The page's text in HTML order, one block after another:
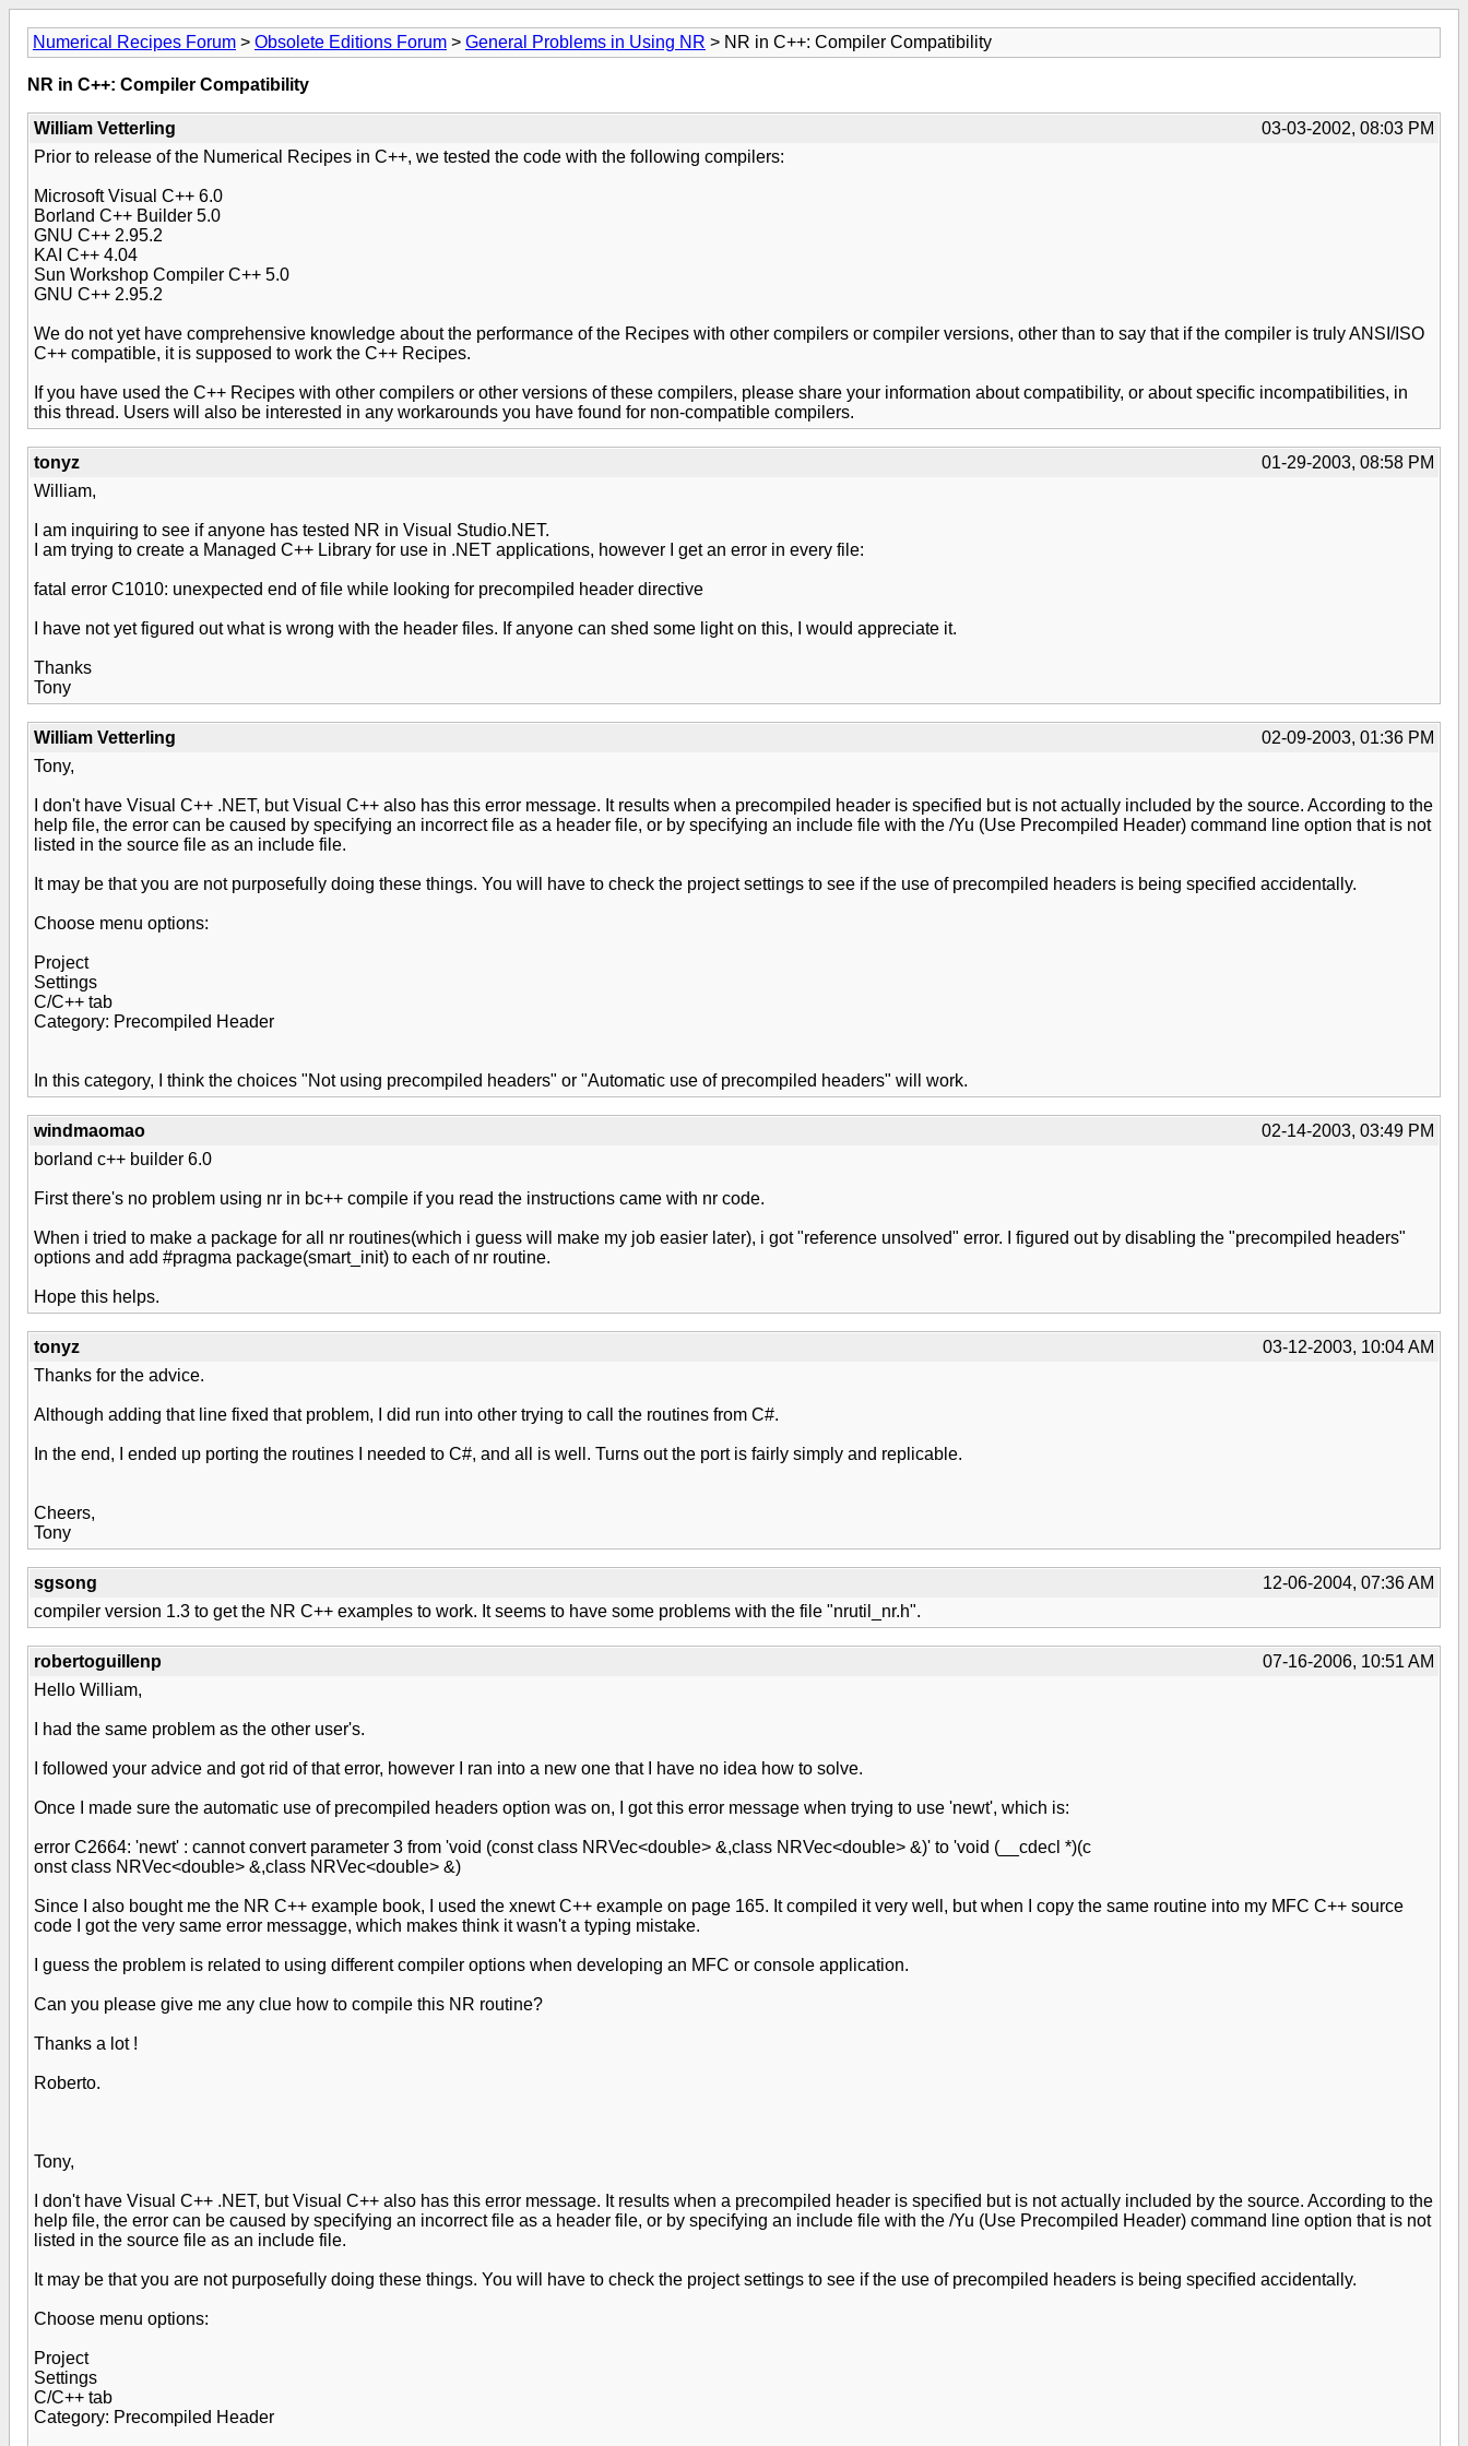
Numerical Recipes Forum > Obsolete Editions Forum > General Problems in Using NR > NR in C++: Compiler Compatibility
NR in C++: Compiler Compatibility
William Vetterling
03-03-2002, 08:03 PM
Prior to release of the Numerical Recipes in C++, we tested the code with the following compilers:
Microsoft Visual C++ 6.0
Borland C++ Builder 5.0
GNU C++ 2.95.2
KAI C++ 4.04
Sun Workshop Compiler C++ 5.0
GNU C++ 2.95.2
We do not yet have comprehensive knowledge about the performance of the Recipes with other compilers or compiler versions, other than to say that if the compiler is truly ANSI/ISO
C++ compatible, it is supposed to work the C++ Recipes.
If you have used the C++ Recipes with other compilers or other versions of these compilers, please share your information about compatibility, or about specific incompatibilities, in
this thread. Users will also be interested in any workarounds you have found for non-compatible compilers.
tonyz
01-29-2003, 08:58 PM
William,
I am inquiring to see if anyone has tested NR in Visual Studio.NET.
I am trying to create a Managed C++ Library for use in .NET applications, however I get an error in every file:
fatal error C1010: unexpected end of file while looking for precompiled header directive
I have not yet figured out what is wrong with the header files. If anyone can shed some light on this, I would appreciate it.
Thanks
Tony
William Vetterling
02-09-2003, 01:36 PM
Tony,
I don't have Visual C++ .NET, but Visual C++ also has this error message. It results when a precompiled header is specified but is not actually included by the source. According to the
help file, the error can be caused by specifying an incorrect file as a header file, or by specifying an include file with the /Yu (Use Precompiled Header) command line option that is not
listed in the source file as an include file.
It may be that you are not purposefully doing these things. You will have to check the project settings to see if the use of precompiled headers is being specified accidentally.
Choose menu options:
Project
Settings
C/C++ tab
Category: Precompiled Header
In this category, I think the choices "Not using precompiled headers" or "Automatic use of precompiled headers" will work.
windmaomao
02-14-2003, 03:49 PM
borland c++ builder 6.0
First there's no problem using nr in bc++ compile if you read the instructions came with nr code.
When i tried to make a package for all nr routines(which i guess will make my job easier later), i got "reference unsolved" error. I figured out by disabling the "precompiled headers"
options and add #pragma package(smart_init) to each of nr routine.
Hope this helps.
tonyz
03-12-2003, 10:04 AM
Thanks for the advice.
Although adding that line fixed that problem, I did run into other trying to call the routines from C#.
In the end, I ended up porting the routines I needed to C#, and all is well. Turns out the port is fairly simply and replicable.
Cheers,
Tony
sgsong
12-06-2004, 07:36 AM
compiler version 1.3 to get the NR C++ examples to work. It seems to have some problems with the file "nrutil_nr.h".
robertoguillenp
07-16-2006, 10:51 AM
Hello William,
I had the same problem as the other user's.
I followed your advice and got rid of that error, however I ran into a new one that I have no idea how to solve.
Once I made sure the automatic use of precompiled headers option was on, I got this error message when trying to use 'newt', which is:
error C2664: 'newt' : cannot convert parameter 3 from 'void (const class NRVec<double> &,class NRVec<double> &)' to 'void (__cdecl *)(c
onst class NRVec<double> &,class NRVec<double> &)
Since I also bought me the NR C++ example book, I used the xnewt C++ example on page 165. It compiled it very well, but when I copy the same routine into my MFC C++ source
code I got the very same error messagge, which makes think it wasn't a typing mistake.
I guess the problem is related to using different compiler options when developing an MFC or console application.
Can you please give me any clue how to compile this NR routine?
Thanks a lot !
Roberto.
Tony,
I don't have Visual C++ .NET, but Visual C++ also has this error message. It results when a precompiled header is specified but is not actually included by the source. According to the
help file, the error can be caused by specifying an incorrect file as a header file, or by specifying an include file with the /Yu (Use Precompiled Header) command line option that is not
listed in the source file as an include file.
It may be that you are not purposefully doing these things. You will have to check the project settings to see if the use of precompiled headers is being specified accidentally.
Choose menu options:
Project
Settings
C/C++ tab
Category: Precompiled Header